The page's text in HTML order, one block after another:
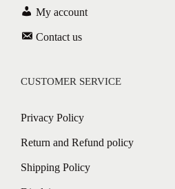
My account
Contact us
CUSTOMER SERVICE
Privacy Policy
Return and Refund policy
Shipping Policy